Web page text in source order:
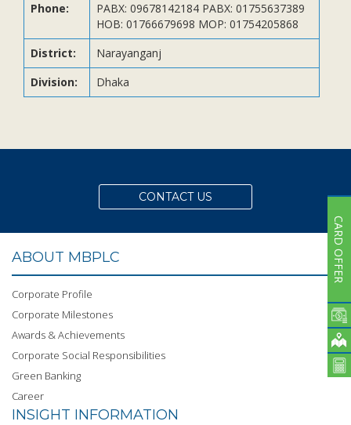
Phone:
PABX: 09678142184 PABX: 01755637389
HOB: 01766679698 MOP: 01754205868
District:
Narayanganj
Division:
Dhaka
CONTACT US
ABOUT MBPLC
Corporate Profile
Corporate Milestones
Awards & Achievements
Corporate Social Responsibilities
Green Banking
Career
INSIGHT INFORMATION
Locations
CARD OFFER